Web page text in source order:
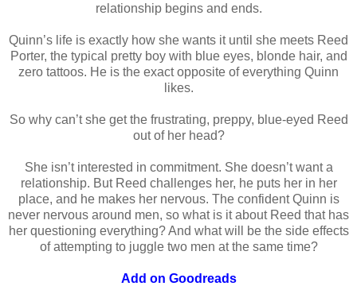
relationship begins and ends.
Quinn’s life is exactly how she wants it until she meets Reed
Porter, the typical pretty boy with blue eyes, blonde hair, and
zero tattoos. He is the exact opposite of everything Quinn
likes.
So why can’t she get the frustrating, preppy, blue-eyed Reed
out of her head?
She isn’t interested in commitment. She doesn’t want a
relationship. But Reed challenges her, he puts her in her
place, and he makes her nervous. The confident Quinn is
never nervous around men, so what is it about Reed that has
her questioning everything? And what will be the side effects
of attempting to juggle two men at the same time?
Add on Goodreads